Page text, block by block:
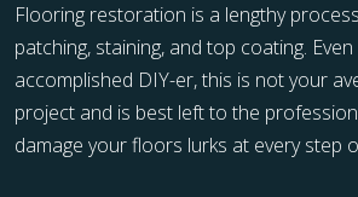
Flooring restoration is a lengthy
patching, staining, and top coating. Even
accomplished DIY-er, this is not your
project and is best left to the
damage your floors lurks at every step